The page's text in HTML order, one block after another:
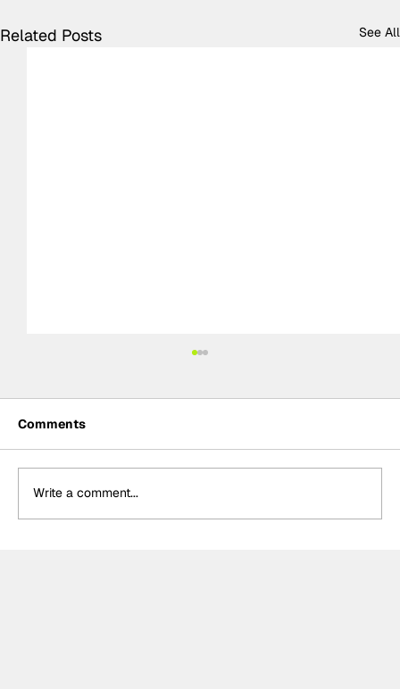
Related Posts See All
Comments
Write a comment...